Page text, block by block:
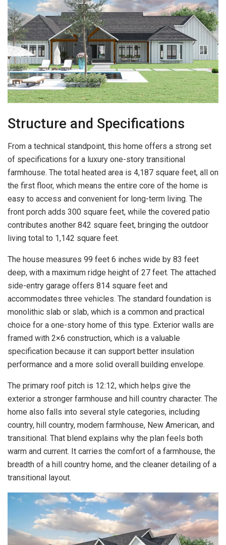
Structure and Specifications
From a technical standpoint, this home offers a strong set
of specifications for a luxury one-story transitional
farmhouse. The total heated area is 4,187 square feet, all on
the first floor, which means the entire core of the home is
easy to access and convenient for long-term living. The
front porch adds 300 square feet, while the covered patio
contributes another 842 square feet, bringing the outdoor
living total to 1,142 square feet.
The house measures 99 feet 6 inches wide by 83 feet
deep, with a maximum ridge height of 27 feet. The attached
side-entry garage offers 814 square feet and
accommodates three vehicles. The standard foundation is
monolithic slab or slab, which is a common and practical
choice for a one-story home of this type. Exterior walls are
framed with 2×6 construction, which is a valuable
specification because it can support better insulation
performance and a more solid overall building envelope.
The primary roof pitch is 12:12, which helps give the
exterior a stronger farmhouse and hill country character. The
home also falls into several style categories, including
country, hill country, modern farmhouse, New American, and
transitional. That blend explains why the plan feels both
warm and current. It carries the comfort of a farmhouse, the
breadth of a hill country home, and the cleaner detailing of a
transitional layout.